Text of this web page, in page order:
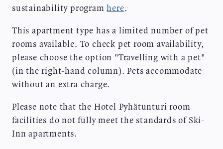
sustainability programhere.
This apartment type has a limited number of pet
rooms available. To check pet room availability,
please choose the option "Travelling with a pet"
(in the right-hand column). Pets accommodate
without an extra charge.
Please note that the Hotel Pyhätunturi room
facilities do not fully meet the standards of Ski-
Inn apartments.